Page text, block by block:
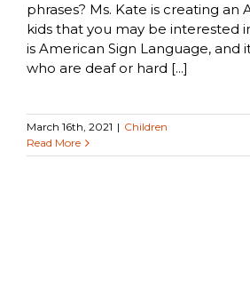
phrases? Ms. Kate is creating an
kids that you may be interested
is American Sign Language, and
who are deaf or hard [...]
March 16th, 2021 | Children
Read More